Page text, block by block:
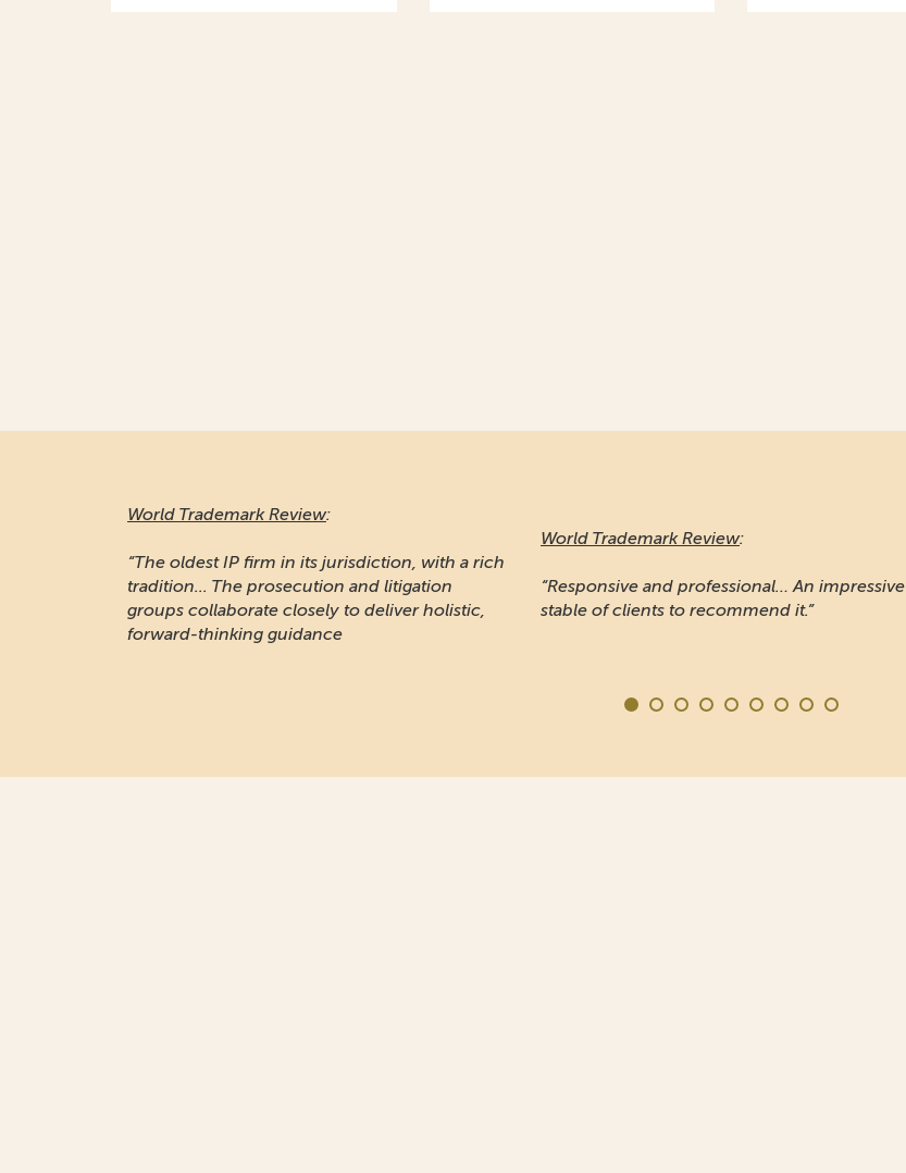
World Trademark Review:
“The oldest IP firm in its jurisdiction, with a rich
tradition... The prosecution and litigation
groups collaborate closely to deliver holistic,
forward-thinking guidance
World Trademark Review:
“Responsive and professional… An impressive
stable of clients to recommend it.”